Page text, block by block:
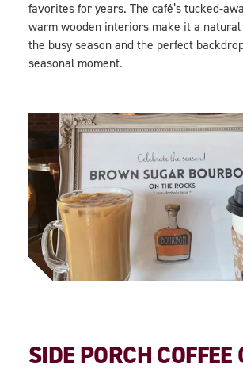
favorites for years. The café’s tucked-
warm wooden interiors make it a
the busy season and the perfect
seasonal moment.
SIDE PORCH COFFEE